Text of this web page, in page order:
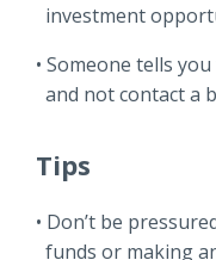
investment
Someone tells
and not contact a
Tips
Don’t be
funds or making